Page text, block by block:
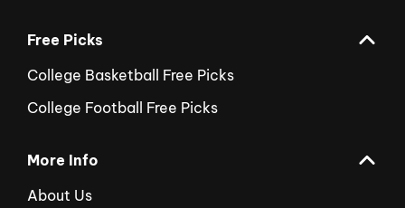
Free Picks
College Basketball Free Picks
College Football Free Picks
More Info
About Us